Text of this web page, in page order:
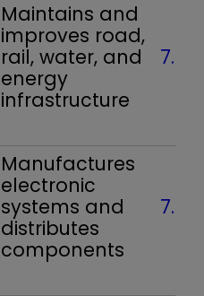
Maintains and
improves road,
rail, water, and
energy
infrastructure
7.9
Manufactures
electronic
systems and
distributes
components
7.9